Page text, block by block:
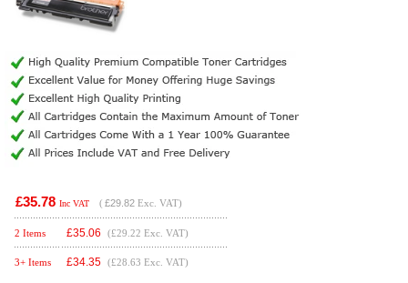
£35.78 Inc VAT ( £29.82 Exc. VAT)
2 Items £35.06 (£29.22 Exc. VAT)
3+ Items £34.35 (£28.63 Exc. VAT)